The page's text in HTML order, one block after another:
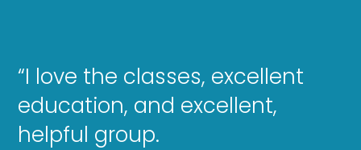
“I love the classes, excellent
education, and excellent,
helpful group.